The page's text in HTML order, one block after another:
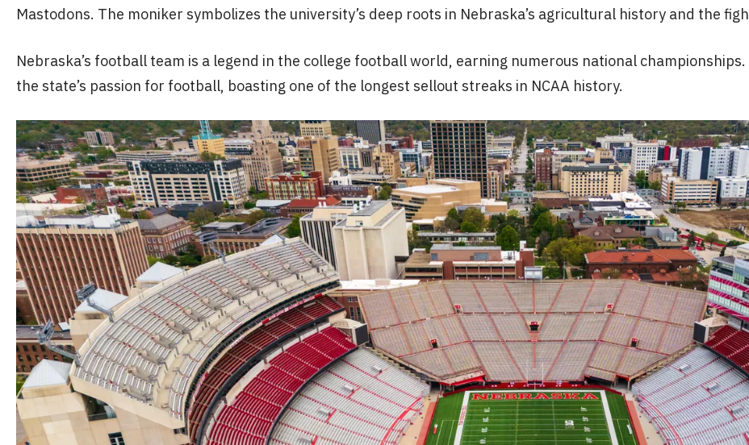
Mastodons. The moniker symbolizes the university’s deep roots in Nebraska’s agricultural history and the
Nebraska’s football team is a legend in the college football world, earning numerous national
the state’s passion for football, boasting one of the longest sellout streaks in NCAA history.